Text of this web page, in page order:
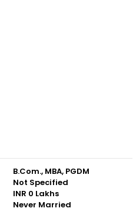
B.Com., MBA, PGDM
Not Specified
INR 0 Lakhs
Never Married